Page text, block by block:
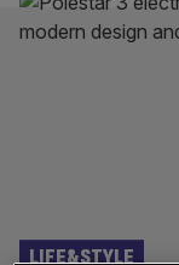
LIFE&STYLE